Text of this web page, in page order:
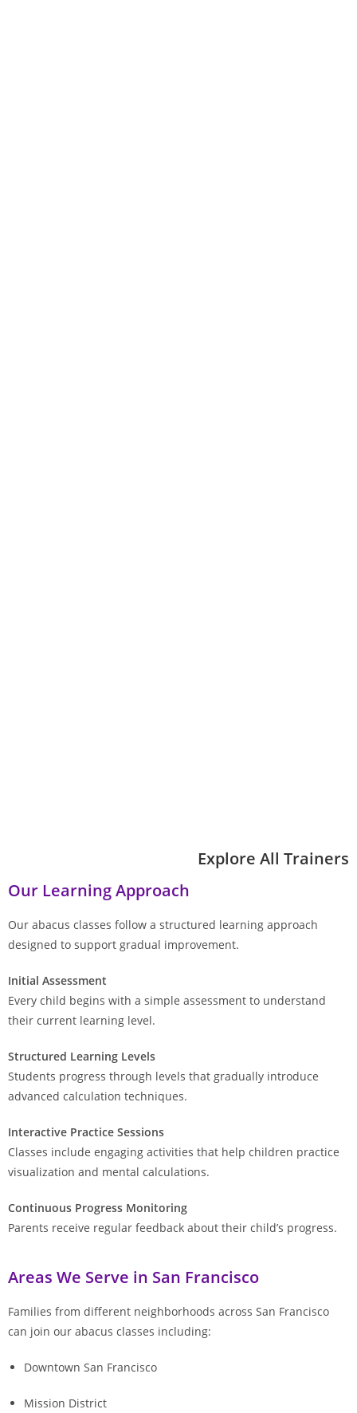
Explore All Trainers
Our Learning Approach
Our abacus classes follow a structured learning approach
designed to support gradual improvement.
Initial Assessment
Every child begins with a simple assessment to understand
their current learning level.
Structured Learning Levels
Students progress through levels that gradually introduce
advanced calculation techniques.
Interactive Practice Sessions
Classes include engaging activities that help children practice
visualization and mental calculations.
Continuous Progress Monitoring
Parents receive regular feedback about their child’s progress.
Areas We Serve in San Francisco
Families from different neighborhoods across San Francisco
can join our abacus classes including:
Downtown San Francisco
Mission District